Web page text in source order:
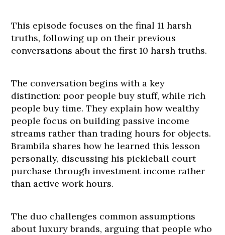
This episode focuses on the final 11 harsh
truths, following up on their previous
conversations about the first 10 harsh truths.
The conversation begins with a key
distinction: poor people buy stuff, while rich
people buy time. They explain how wealthy
people focus on building passive income
streams rather than trading hours for objects.
Brambila shares how he learned this lesson
personally, discussing his pickleball court
purchase through investment income rather
than active work hours.
The duo challenges common assumptions
about luxury brands, arguing that people who